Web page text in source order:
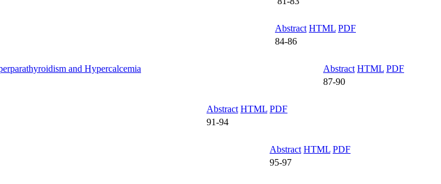
Abstract HTML PDF
84-86
and Hypercalcemia
Abstract HTML PDF
87-90
Abstract HTML PDF
91-94
Abstract HTML PDF
95-97